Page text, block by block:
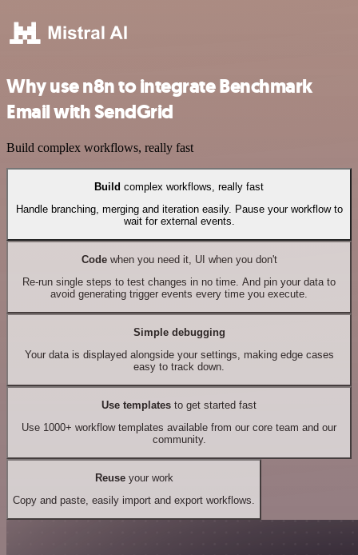
Why use n8n to integrate Benchmark
Email with SendGrid
Build complex workflows, really fast
Build complex workflows, really fast
Handle branching, merging and iteration easily. Pause your workflow to
wait for external events.
Codewhen you need it, UI when you don't
Re-run single steps to test changes in no time. And pin your data to
avoid generating trigger events every time you execute.
Simple debugging
Your data is displayed alongside your settings, making edge cases
easy to track down.
Use templates to get started fast
Use 1000+ workflow templates available from our core team and our
community.
Reuseyour work
Copy and paste, easily import and export workflows.